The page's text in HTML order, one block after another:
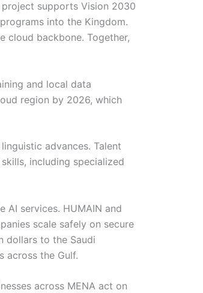
project supports Vision 2030
into the Kingdom.
cloud backbone. Together,
and local data
region by 2026, which
advances. Talent
including specialized
AI services. HUMAIN and
scale safely on secure
dollars to the Saudi
across the Gulf.
across MENA act on